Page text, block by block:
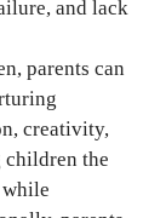
and lack
parents can
creativity,
children the
while